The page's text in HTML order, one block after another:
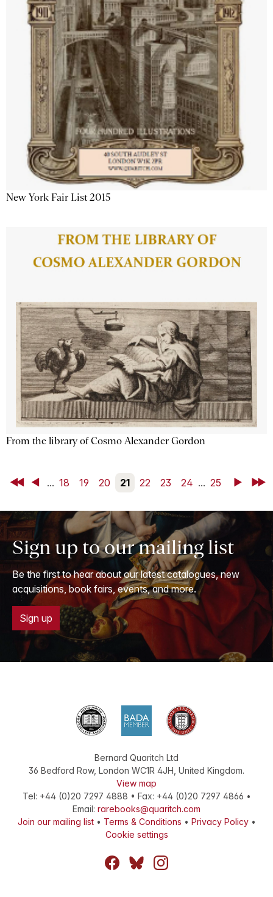
New York Fair List 2015
From the library of Cosmo Alexander Gordon
First Back
... 18 19 20 21 22 23 24 ... 25 NextLast
Sign up to our mailing list
Be the first to hear about our latest catalogues, new
acquisitions, book fairs, events, and more.
Sign up
Bernard Quaritch Ltd
36 Bedford Row, London WC1R 4JH United Kingdom.
View map
Tel: +44 (0)20 7297 4888 • Fax: +44 (0)20 7297 4866 •
Email: rarebooks@quaritch.com
Join our mailing list• Terms & Conditions • Privacy Policy•
Cookie settings